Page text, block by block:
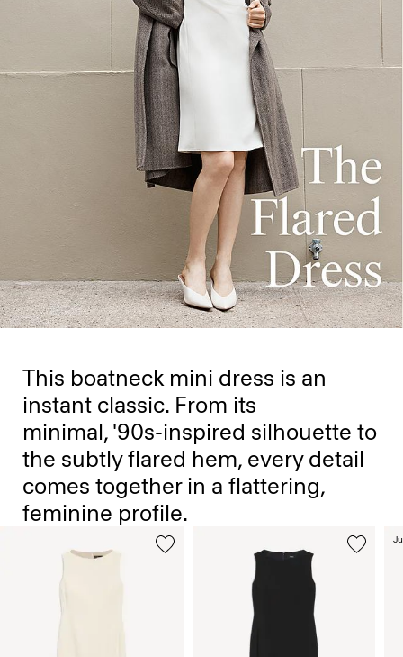
This boatneck mini dress is an
instant classic. From its
minimal, '90s-inspired silhouette to
the subtly flared hem, every detail
comes together in a flattering,
feminine profile.